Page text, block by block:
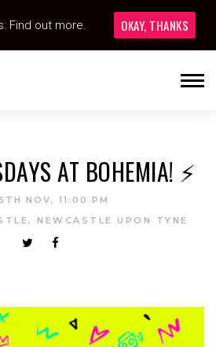
AT BOHEMIA! ⚡️
NOV, 11:00 PM
NEWCASTLE UPON TYNE
Find out more. OKAY, THANKS